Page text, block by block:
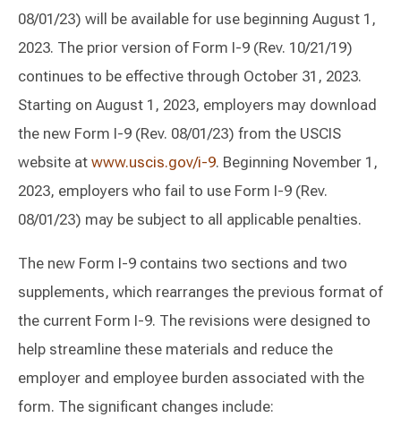
08/01/23) will be available for use beginning August 1,
2023. The prior version of Form I-9 (Rev. 10/21/19)
continues to be effective through October 31, 2023.
Starting on August 1, 2023, employers may download
the new Form I-9 (Rev. 08/01/23) from the USCIS
website at www.uscis.gov/i-9. Beginning November 1,
2023, employers who fail to use Form I-9 (Rev.
08/01/23) may be subject to all applicable penalties.
The new Form I-9 contains two sections and two
supplements, which rearranges the previous format of
the current Form I-9. The revisions were designed to
help streamline these materials and reduce the
employer and employee burden associated with the
form. The significant changes include: